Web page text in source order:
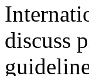
discuss